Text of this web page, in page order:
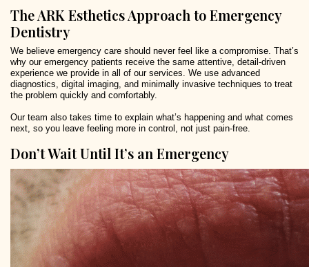
The ARK Esthetics Approach to Emergency
Dentistry
We believe emergency care should never feel like a compromise. That’s
why our emergency patients receive the same attentive, detail-driven
experience we provide in all of our services. We use advanced
diagnostics, digital imaging, and minimally invasive techniques to treat
the problem quickly and comfortably.
Our team also takes time to explain what’s happening and what comes
next, so you leave feeling more in control, not just pain-free.
Don’t Wait Until It’s an Emergency